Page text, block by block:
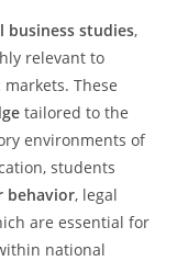
business studies,
relevant to
These
tailored to the
environments of
students
behavior, legal
are essential for
national